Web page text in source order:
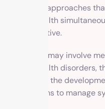
treatment approaches
mental health
most effective.
Treatment may involve
mental health disorders,
issues, and the
mechanisms to manage